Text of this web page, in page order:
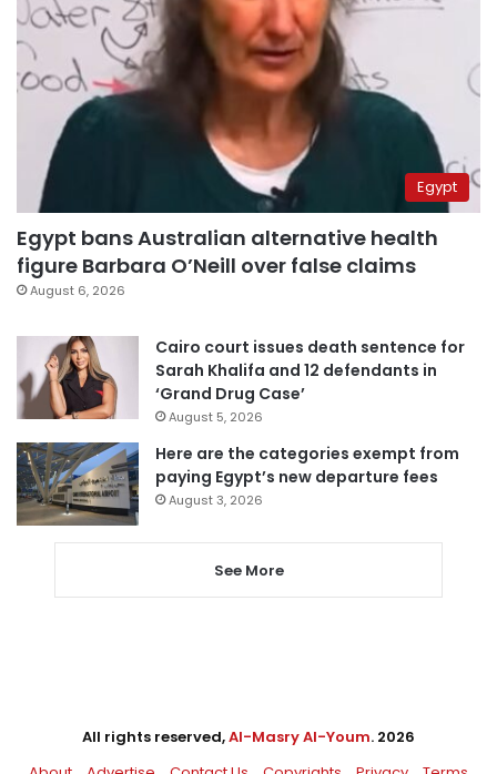
Egypt
Egypt bans Australian alternative health
figure Barbara O’Neill over false claims
August 6, 2026
Cairo court issues death sentence for
Sarah Khalifa and 12 defendants in
‘Grand Drug Case’
August 5, 2026
Here are the categories exempt from
paying Egypt’s new departure fees
August 3, 2026
See More
All rights reserved,Al-Masry Al-Youm. 2026